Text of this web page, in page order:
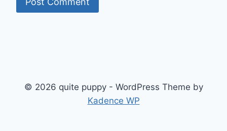
© 2026 quite puppy - WordPress Theme by
Kadence WP